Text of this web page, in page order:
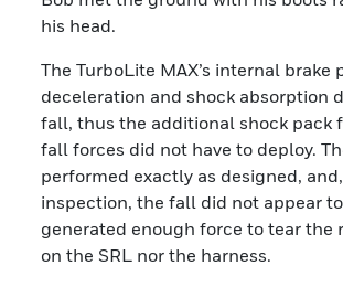
his head.
The TurboLite MAX’s internal brake
deceleration and shock absorption
fall, thus the additional shock pack
fall forces did not have to deploy.
performed exactly as designed,
inspection, the fall did not appear
generated enough force to tear the
on the SRL nor the harness.